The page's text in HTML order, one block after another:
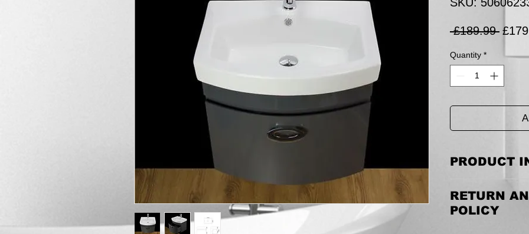
£189.99
Quantity *
PRODUCT
Listing is for
waste.
RETURN
POLICY